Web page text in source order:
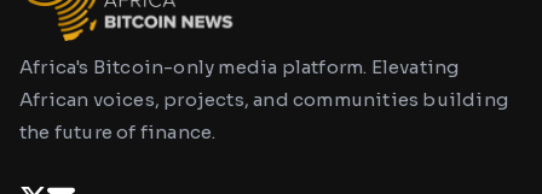
Africa's Bitcoin-only media platform. Elevating
African voices, projects, and communities building
the future of finance.